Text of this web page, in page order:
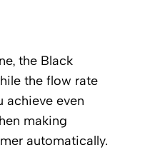
the Black
the flow rate
even
making
automatically.